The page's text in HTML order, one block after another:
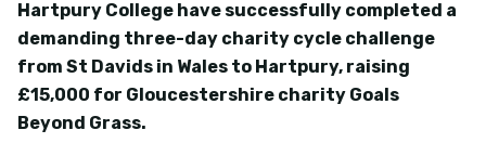
Hartpury College have successfully completed a
demanding three-day charity cycle challenge
from St Davids in Wales to Hartpury, raising
£15,000 for Gloucestershire charity Goals
Beyond Grass.